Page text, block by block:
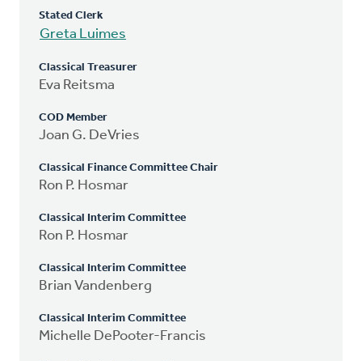
Stated Clerk
Greta Luimes
Classical Treasurer
Eva Reitsma
COD Member
Joan G. DeVries
Classical Finance Committee Chair
Ron P. Hosmar
Classical Interim Committee
Ron P. Hosmar
Classical Interim Committee
Brian Vandenberg
Classical Interim Committee
Michelle DePooter-Francis